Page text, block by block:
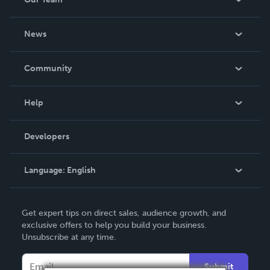
while we are here is criminal.
News
In The News
Community
Podcast
Help
Order Lookup
Knowledge Base
Contact Support
Developers
Language: English
Deutsch
Français
Italiano
Get expert tips on direct sales, audience growth, and
exclusive offers to help you build your business.
Unsubscribe at any time.
Submit